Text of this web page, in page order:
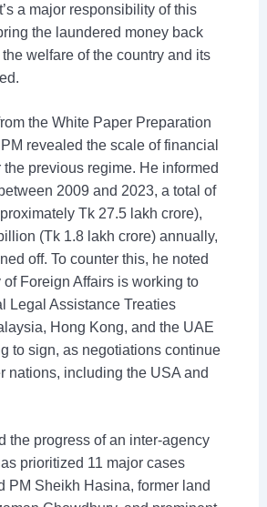
a major responsibility of this
the laundered money back
welfare of the country and its
the White Paper Preparation
revealed the scale of financial
previous regime. He informed
2009 and 2023, a total of
Tk 27.5 lakh crore),
(Tk 1.8 lakh crore) annually,
off. To counter this, he noted
of Foreign Affairs is working to
Legal Assistance Treaties
Hong Kong, and the UAE
to sign, as negotiations continue
nations, including the USA and
the progress of an inter-agency
prioritized 11 major cases
PM Sheikh Hasina, former land